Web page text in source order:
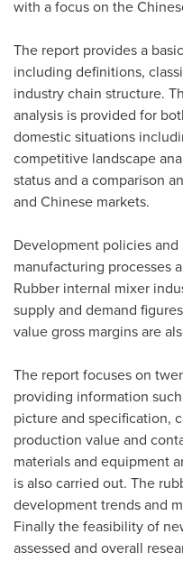
with a focus on the
The report provides a
including definitions,
industry chain structure.
analysis is provided for
domestic situations
competitive landscape
status and a comparison
and Chinese markets.
Development policies and
manufacturing processes
Rubber internal mixer
supply and demand
value gross margins are
The report focuses on
providing information
picture and specification,
production value and
materials and equipment
is also carried out. The
development trends and
Finally the feasibility of
assessed and overall